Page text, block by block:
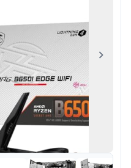
Next